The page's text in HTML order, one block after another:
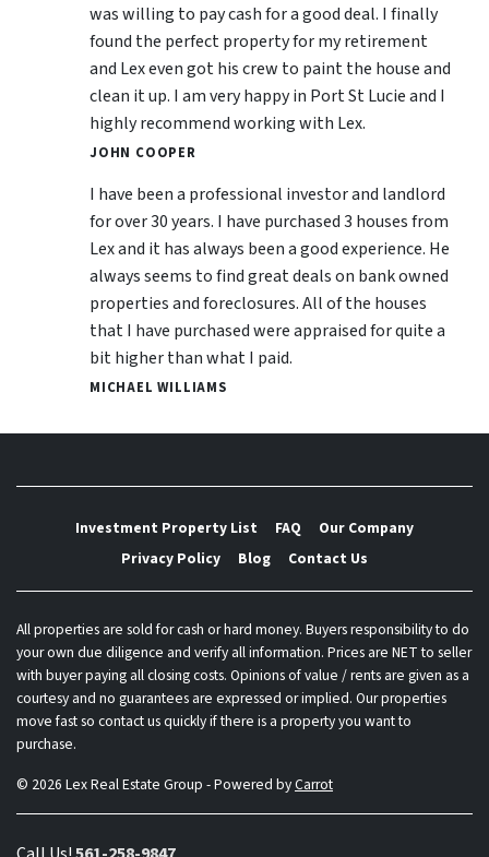
was willing to pay cash for a good deal. I finally
found the perfect property for my retirement
and Lex even got his crew to paint the house and
clean it up. I am very happy in Port St Lucie and I
highly recommend working with Lex.
JOHN COOPER
I have been a professional investor and landlord
for over 30 years. I have purchased 3 houses from
Lex and it has always been a good experience. He
always seems to find great deals on bank owned
properties and foreclosures. All of the houses
that I have purchased were appraised for quite a
bit higher than what I paid.
MICHAEL WILLIAMS
Investment Property List FAQ
Our Company
Privacy Policy
Blog Contact Us
All properties are sold for cash or hard money. Buyers responsibility to do
your own due diligence and verify all information. Prices are NET to seller
with buyer paying all closing costs. Opinions of value / rents are given as a
courtesy and no guarantees are expressed or implied. Our properties
move fast so contact us quickly if there is a property you want to
purchase.
© 2026 Lex Real Estate Group - Powered byCarrot